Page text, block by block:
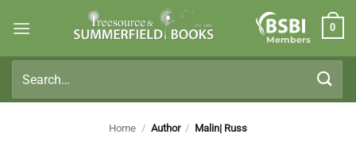
Members
0
for:
Home / Author / Malin| Russ